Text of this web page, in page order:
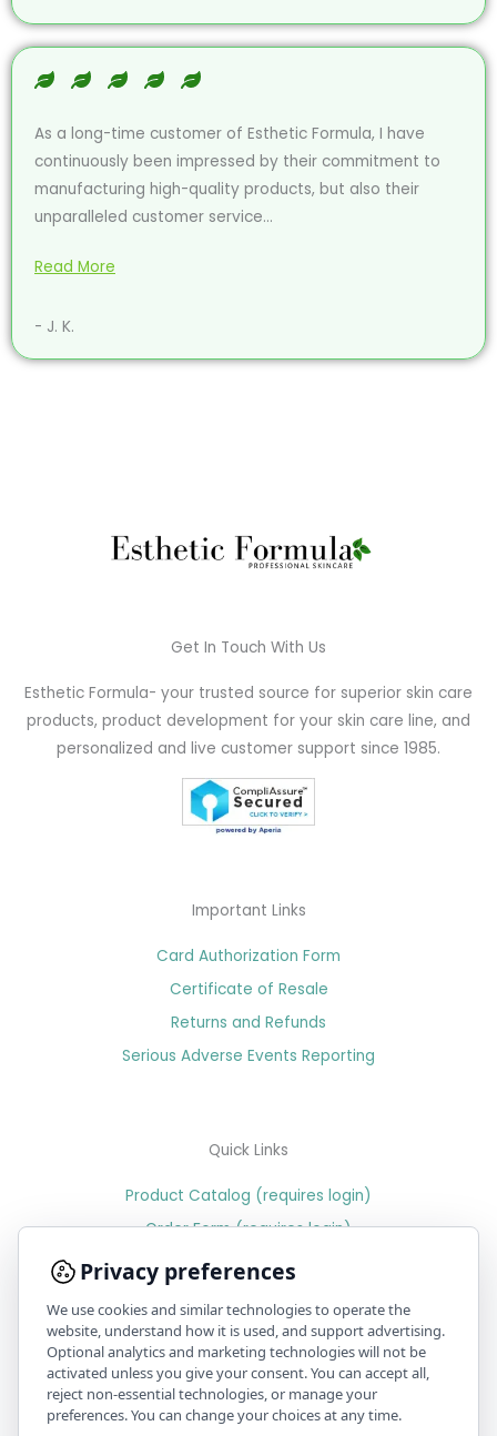
As a long-time customer of Esthetic Formula, I have
continuously been impressed by their commitment to
manufacturing high-quality products, but also their
unparalleled customer service...
Read More
- J. K.
Get In Touch With Us
Esthetic Formula- your trusted source for superior skin care
products, product development for your skin care line, and
personalized and live customer support since 1985.
Important Links
Card Authorization Form
Certificate of Resale
Returns and Refunds
Serious Adverse Events Reporting
Quick Links
Product Catalog (requires login)
Order Form (requires login)
Price Sheet (requires login)
PR & Media
Position statement on recent issues with benzoyl peroxide
Privacy preferences
We use cookies and similar technologies to operate the
website, understand how it is used, and support advertising.
Optional analytics and marketing technologies will not be
activated unless you give your consent. You can accept all,
reject non-essential technologies, or manage your
preferences. You can change your choices at any time.